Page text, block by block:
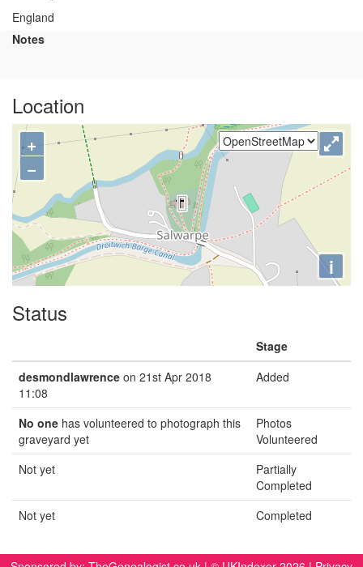
England
Notes
Location
+
−
i
Status
Stage
desmondlawrence on 21st Apr 2018
11:08
Added
No one has volunteered to photograph this
graveyard yet
Photos
Volunteered
Not yet
Partially
Completed
Not yet
Completed